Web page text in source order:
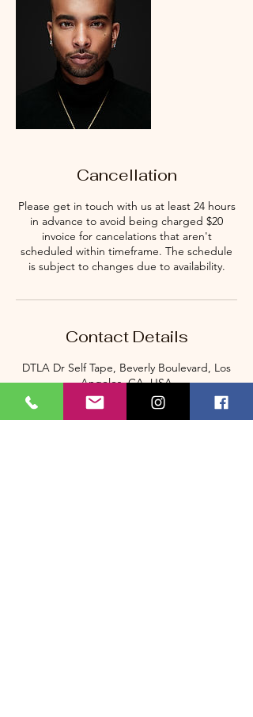
Cancellation
Please get in touch with us at least 24 hours
in advance to avoid being charged $20
invoice for cancelations that aren't
scheduled within timeframe. The schedule
is subject to changes due to availability.
Contact Details
DTLA Dr Self Tape, Beverly Boulevard, Los
Angeles, CA, USA
+13235058548
BookMe@dtladrselftapes.com